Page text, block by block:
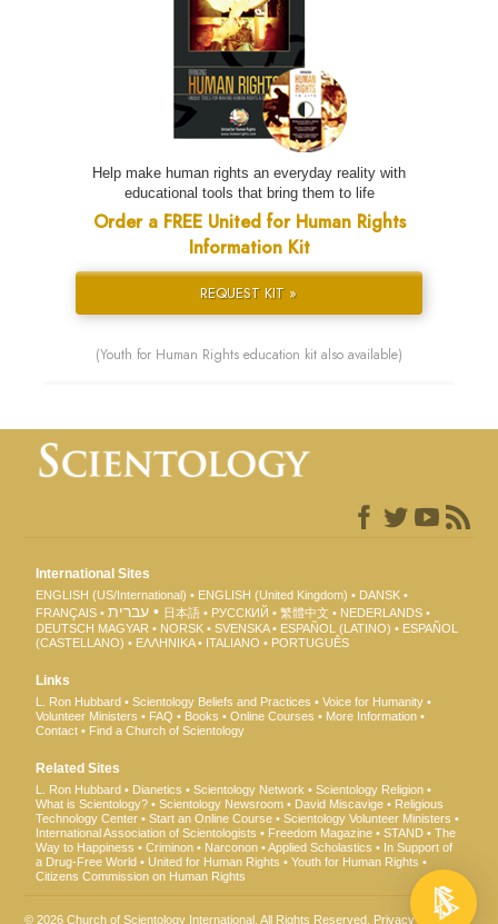
Help make human rights an everyday reality with
educational tools that bring them to life
Order a FREE United for Human Rights
Information Kit
REQUEST KIT »
(Youth for Human Rights education kit also available)
International Sites
ENGLISH (US/International) ENGLISH (United Kingdom)
DANSK
FRANÇAIS
עברית 日本語 РУССКИЙ 繁體中文
NEDERLANDS
DEUTSCH MAGYAR NORSK SVENSKA ESPAÑOL (LATINO)
ESPAÑOL
(CASTELLANO)
ΕΛΛΗΝΙΚA ITALIANO PORTUGUÊS
Links
L. Ron Hubbard Scientology Beliefs and Practices
Voice for Humanity
Volunteer Ministers
FAQ Books Online Courses
More Information
Contact
Find a Church of Scientology
Related Sites
L. Ron Hubbard Dianetics Scientology Network
Scientology Religion
What is Scientology?
Scientology Newsroom David Miscavige
Religious
Technology Center
Start an Online Course
Scientology Volunteer Ministers
International Association of Scientologists
Freedom Magazine STAND
The
Way to Happiness
Criminon Narconon Applied Scholastics
In Support of
a Drug-Free World
United for Human Rights
Youth for Human Rights
Citizens Commission on Human Rights
© 2026Church of Scientology International . All Rights Reserved. Privacy Notice